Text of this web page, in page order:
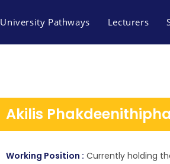
University Pathways Lecturers
Akilis
Working Position : Currently holding